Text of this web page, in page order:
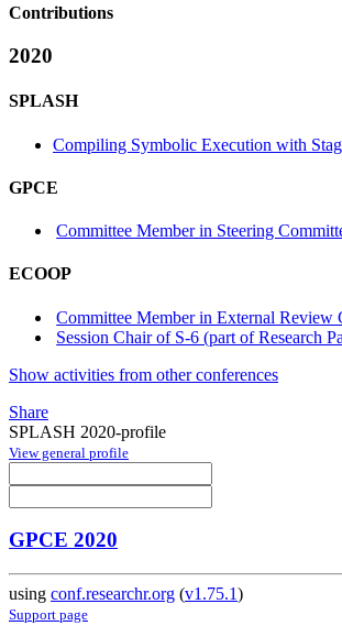
Contributions
2020
SPLASH
Compiling Symbolic Execution with
GPCE
Committee Member in Steering
ECOOP
Committee Member in External Review
Session Chair of S-6 (part of Research
Show activities from other conferences
Share
SPLASH 2020-profile
View general profile
GPCE 2020
using conf.researchr.org (v1.75.1)
Support page